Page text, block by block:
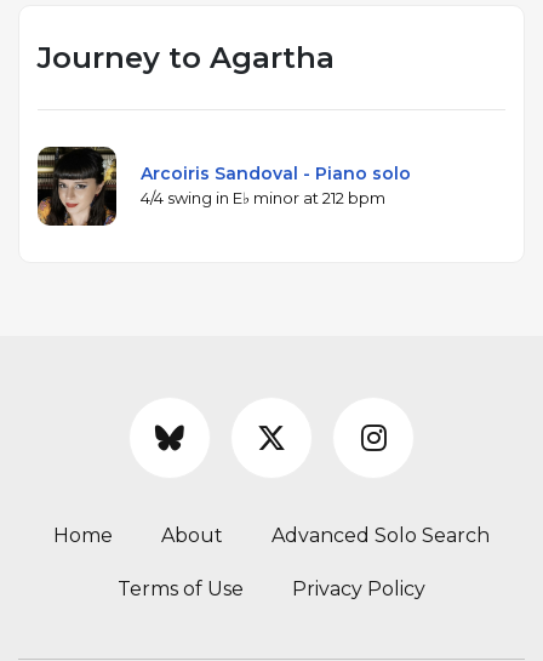
Journey to Agartha
Arcoiris Sandoval - Piano solo
4/4 swing in E♭ minor at 212 bpm
Home About Advanced Solo Search
Terms of Use Privacy Policy